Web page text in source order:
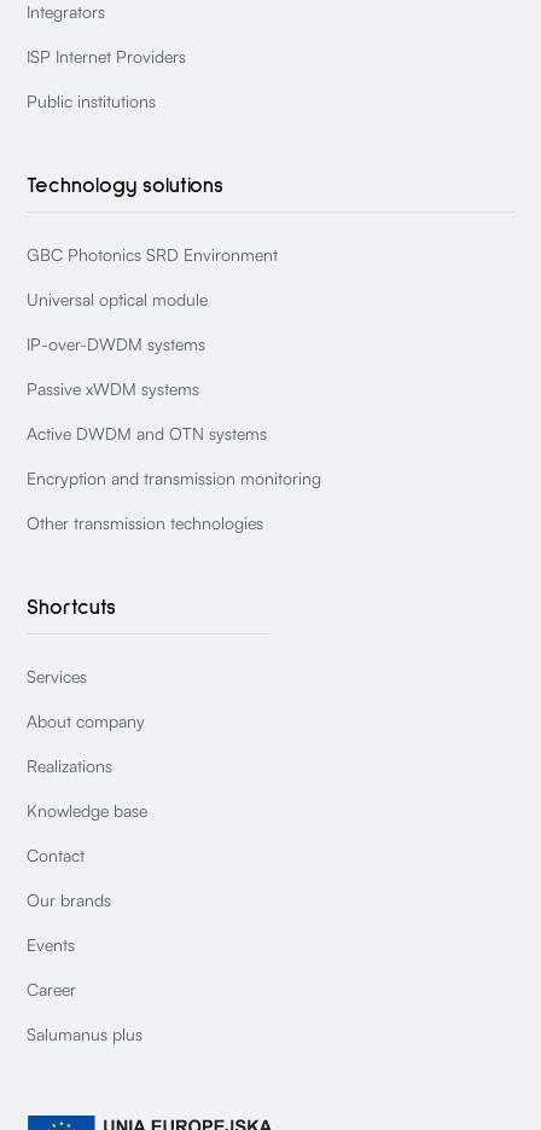
Integrators
ISP Internet Providers
Public institutions
Technology solutions
GBC Photonics SRD Environment
Universal optical module
IP-over-DWDM systems
Passive xWDM systems
Active DWDM and OTN systems
Encryption and transmission monitoring
Other transmission technologies
Shortcuts
Services
About company
Realizations
Knowledge base
Contact
Our brands
Events
Career
Salumanus plus